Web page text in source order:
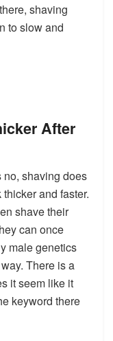
shaving
to slow and
After
no, shaving does
and faster.
shave their
can once
male genetics
There is a
it seem like it
keyword there